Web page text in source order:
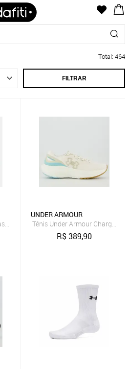
Total: 464
FILTRAR
Reps 3 Unissex
UNDER ARMOUR
Tênis Under Armour Charged
R$389,90